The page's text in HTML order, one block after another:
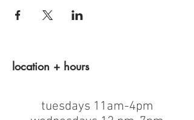
location + hours
tuesdays 11am-4pm